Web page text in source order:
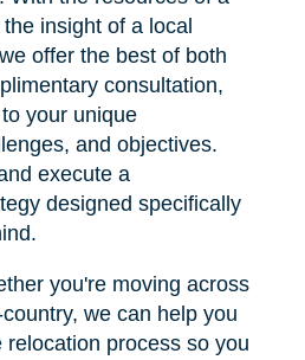
insight of a local
offer the best of both
consultation,
your unique
and objectives.
execute a
designed specifically
you're moving across
we can help you
process so you